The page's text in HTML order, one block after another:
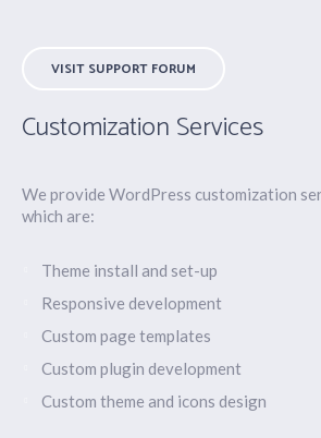
VISIT SUPPORT FORUM
Customization Services
We provide WordPress customization
which are:
Theme install and set-up
Responsive development
Custom page templates
Custom plugin development
Custom theme and icons design